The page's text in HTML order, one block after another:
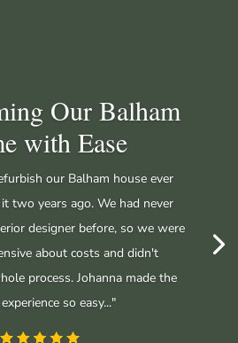
Our Balham
with Ease
our Balham house ever
two years ago. We had never
designer before, so we were
about costs and didn't
process. Johanna made the
so easy..."